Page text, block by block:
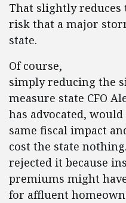
That slightly reduces
risk that a major
state.
Of course,
simply reducing the
measure state CFO
has advocated,
same fiscal impact
cost the state
rejected it because
premiums might
for affluent